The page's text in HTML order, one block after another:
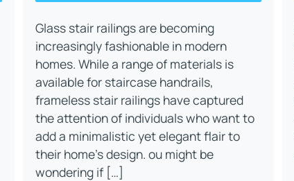
Glass stair railings are becoming
increasingly fashionable in modern
homes. While a range of materials is
available for staircase handrails,
frameless stair railings have captured
the attention of individuals who want to
add a minimalistic yet elegant flair to
their home's design. ou might be
wondering if […]